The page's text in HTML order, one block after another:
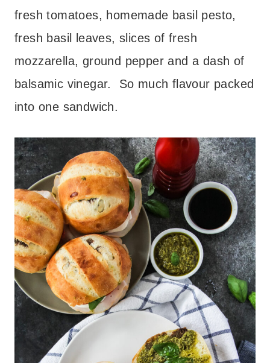
fresh tomatoes, homemade basil pesto,
fresh basil leaves, slices of fresh
mozzarella, ground pepper and a dash of
balsamic vinegar. So much flavour packed
into one sandwich.